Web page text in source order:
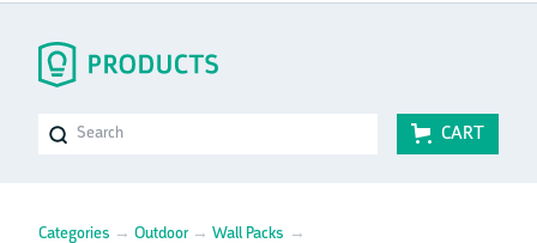
CART
Categories → Outdoor→ Wall Packs →